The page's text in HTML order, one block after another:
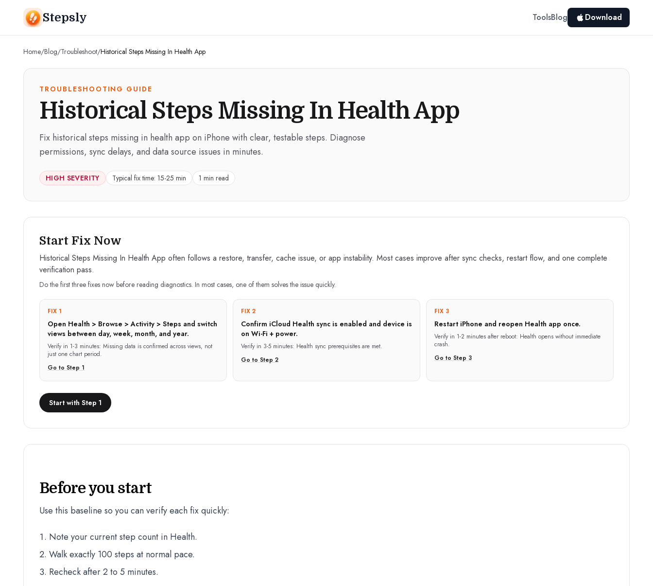
Stepsly ToolsBlog Download
Home/Blog/Troubleshoot/Historical Steps Missing In Health App
TROUBLESHOOTING GUIDE
Historical Steps Missing In Health App
Fix historical steps missing in health app on iPhone with clear, testable steps. Diagnose
permissions, sync delays, and data source issues in minutes.
HIGH SEVERITY Typical fix time: 15-25 min 1 min read
Start Fix Now
Historical Steps Missing In Health App often follows a restore, transfer, cache issue, or app instability. Most cases improve after sync checks, restart flow, and one complete
verification pass.
Do the first three fixes now before reading diagnostics. In most cases, one of them solves the issue quickly.
FIX 1
Open Health > Browse > Activity > Steps and switch
views between day, week, month, and year.
Verify in 1-3 minutes: Missing data is confirmed across views, not
just one chart period.
Go to Step 1
FIX 2
Confirm iCloud Health sync is enabled and device is
on Wi-Fi + power.
Verify in 3-5 minutes: Health sync prerequisites are met.
Go to Step 2
FIX 3
Restart iPhone and reopen Health app once.
Verify in 1-2 minutes after reboot: Health opens without immediate
crash.
Go to Step 3
Start with Step 1
Before you start
Use this baseline so you can verify each fix quickly:
Note your current step count in Health.
Walk exactly 100 steps at normal pace.
Recheck after 2 to 5 minutes.